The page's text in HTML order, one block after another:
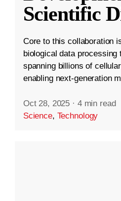
Scientific
Core to this collaboration
biological data processing
spanning billions of
enabling next-generation
Oct 28, 2025 · 4 min read
Science, Technology